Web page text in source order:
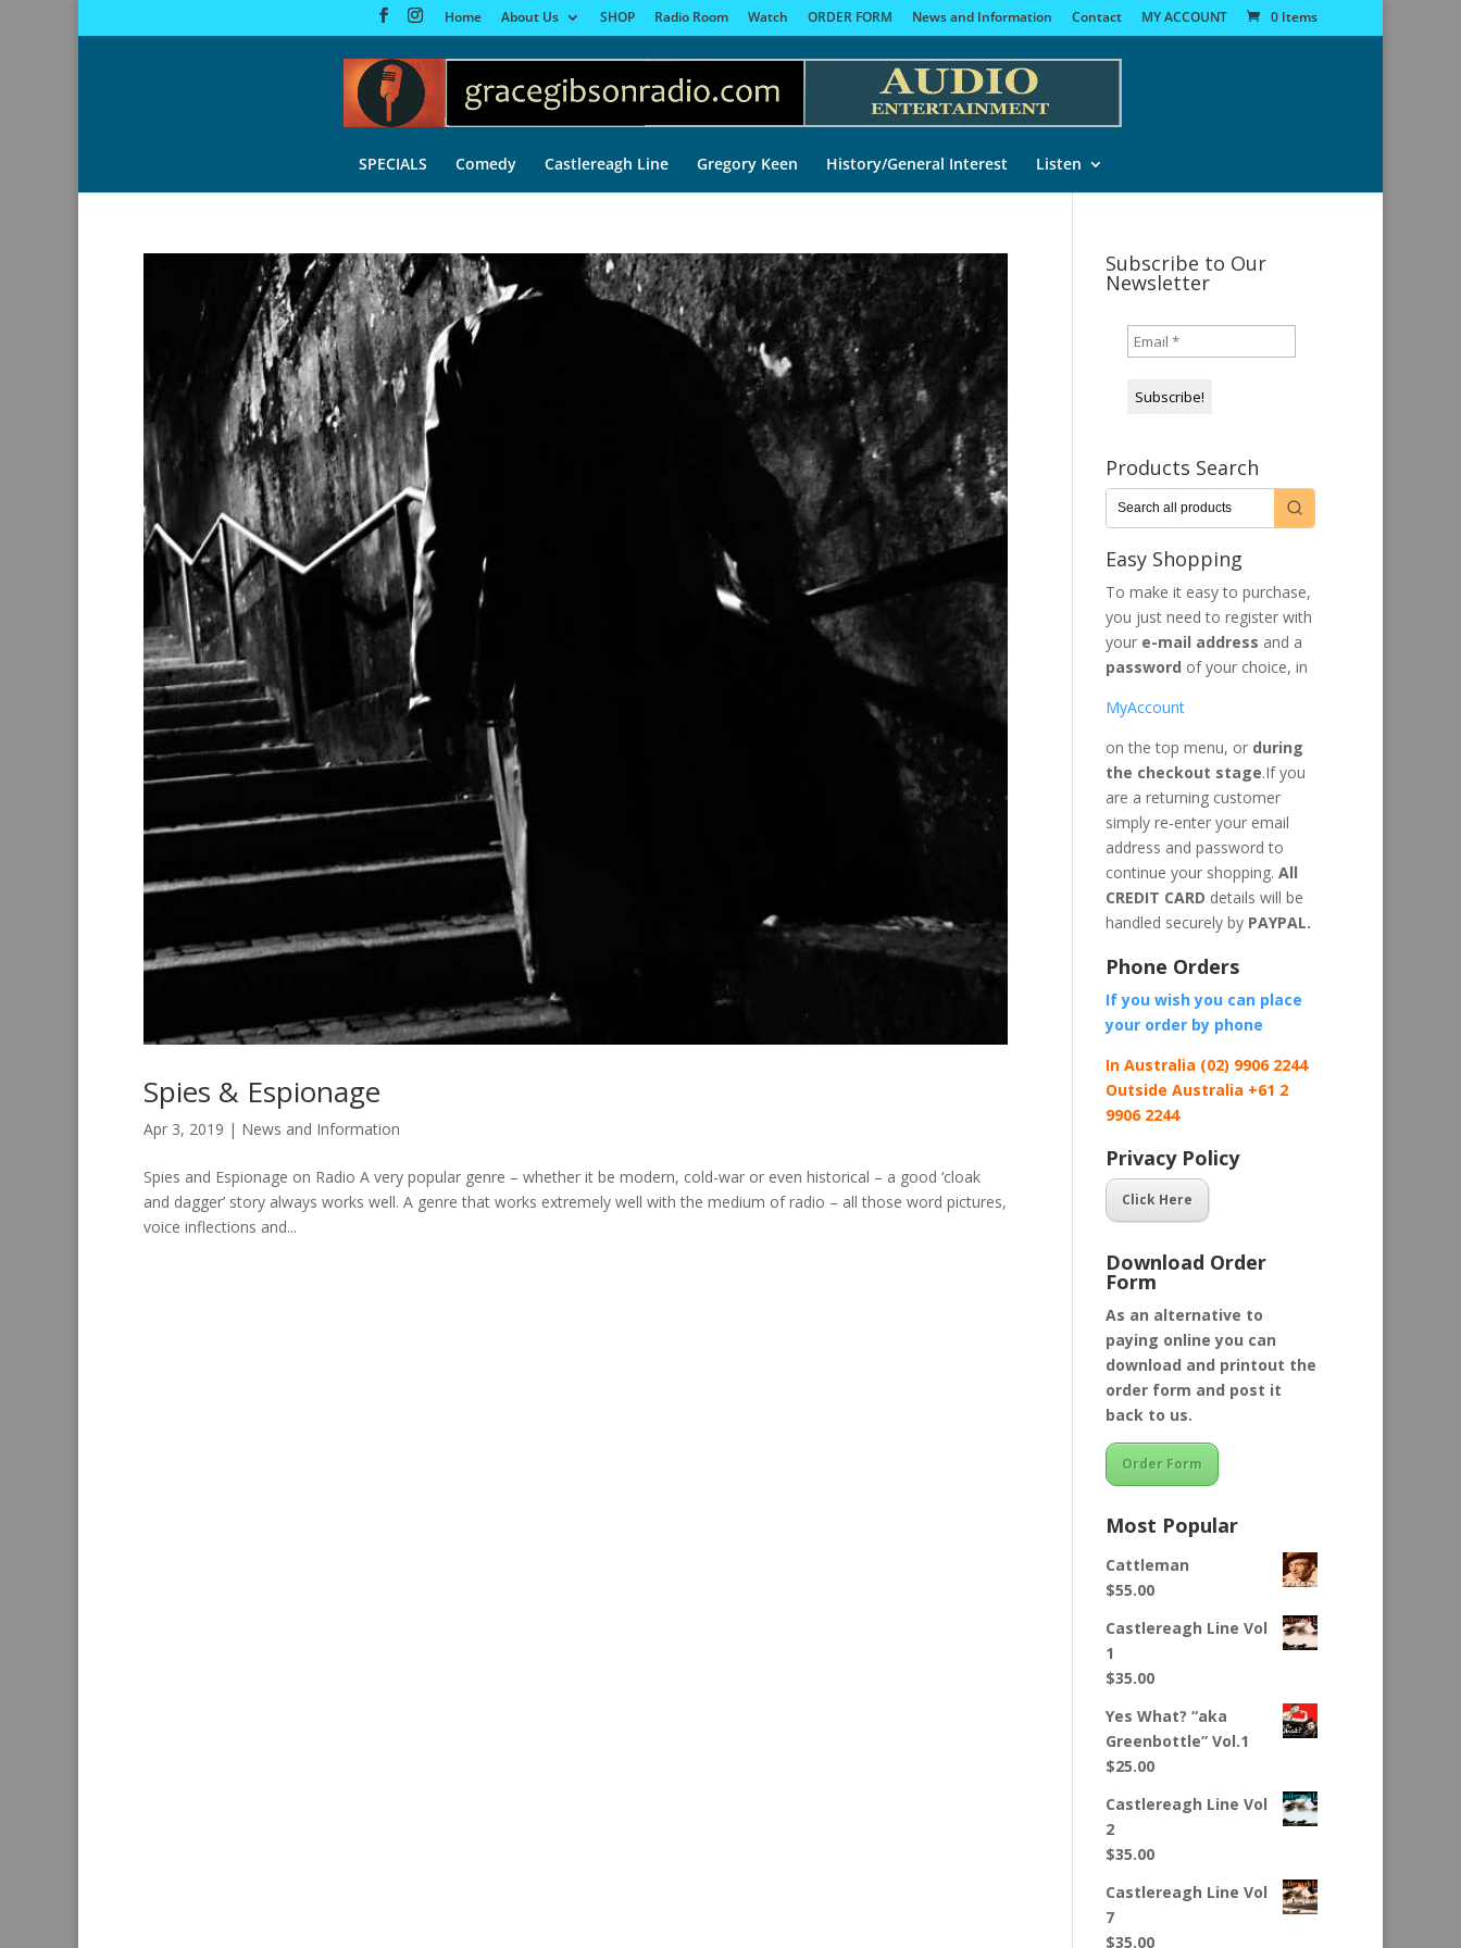
Home About Us SHOP Radio Room Watch ORDER FORM News and Information Contact MY ACCOUNT 0 Items
SPECIALS Comedy Castlereagh Line Gregory Keen History/General Interest Listen
Spies & Espionage
Apr 3, 2019 | News and Information
Spies and Espionage on Radio A very popular genre – whether it be modern, cold-war or even historical – a good ‘cloak
and dagger’ story always works well. A genre that works extremely well with the medium of radio – all those word pictures,
voice inflections and...
Subscribe to Our
Newsletter
Products Search
Easy Shopping
To make it easy to purchase,
you just need to register with
youre-mail address and a
password of your choice, in
MyAccount
on the top menu, or during
the checkout stage.If you
are a returning customer
simply re-enter your email
address and password to
continue your shopping. All
CREDIT CARD details will be
handled securely byPAYPAL.
Phone Orders
If you wish you can place
your order by phone
In Australia (02) 9906 2244
Outside Australia +61 2
9906 2244
Privacy Policy
Click Here
Download Order
Form
As an alternative to
paying online you can
download and printout the
order form and post it
back to us.
Order Form
Most Popular
Cattleman
$55.00
Castlereagh Line Vol
1
$35.00
Yes What? “aka
Greenbottle” Vol.1
$25.00
Castlereagh Line Vol
2
$35.00
Castlereagh Line Vol
7
$35.00